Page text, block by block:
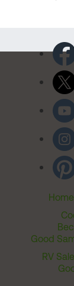
Home
Good
RV